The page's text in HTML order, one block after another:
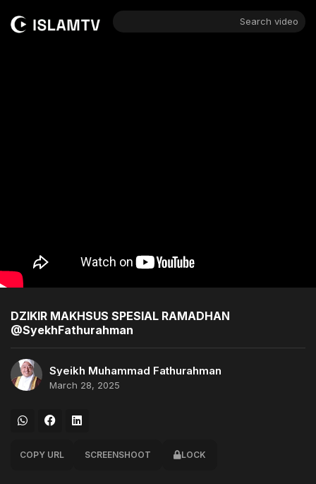
Search video
DZIKIR MAKHSUS SPESIAL RAMADHAN
@SyekhFathurahman
Syeikh Muhammad Fathurahman
March 28, 2025
COPY URL SCREENSHOOT LOCK